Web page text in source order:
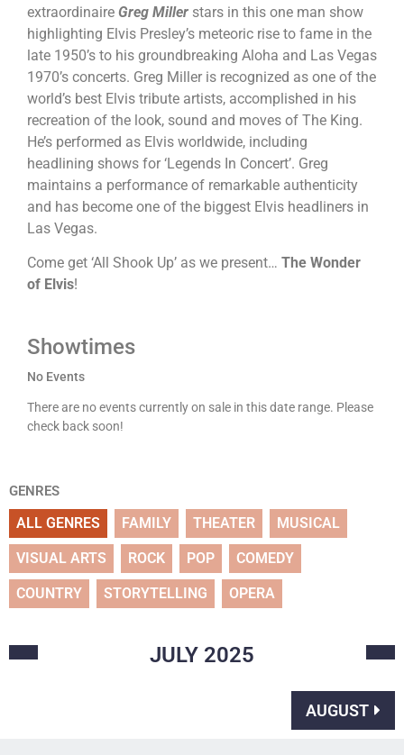
extraordinaire Greg Miller stars in this one man show
highlighting Elvis Presley’s meteoric rise to fame in the
late 1950’s to his groundbreaking Aloha and Las Vegas
1970’s concerts. Greg Miller is recognized as one of the
world’s best Elvis tribute artists, accomplished in his
recreation of the look, sound and moves of The King.
He’s performed as Elvis worldwide, including
headlining shows for ‘Legends In Concert’. Greg
maintains a performance of remarkable authenticity
and has become one of the biggest Elvis headliners in
Las Vegas.
Come get ‘All Shook Up’ as we present… The Wonder
of Elvis!
Showtimes
No Events
There are no events currently on sale in this date range. Please
check back soon!
GENRES
ALL GENRES FAMILY THEATER MUSICAL
VISUAL ARTS ROCK POP COMEDY
COUNTRY STORYTELLING OPERA
JULY 2025
AUGUST